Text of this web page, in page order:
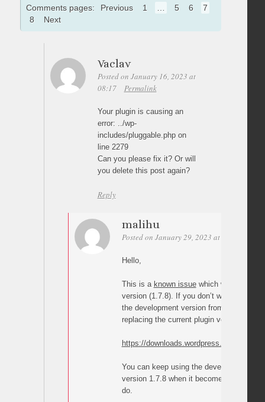
Comments pages: Previous 1 5 6
7
8
Next
Vaclav
Posted on January 16, 2023 at
08:17
Permalink
Your plugin is causing an
error: ../wp-
includes/pluggable.php on
line 2279
Can you please fix it? Or will
you delete this post again?
Reply
malihu
Posted on January 29, 2023 at 03:44
Hello,
This is a known issuewhich will be fixed
version (1.7.8). If you don’t want to wait,
the development version from the link
replacing the current plugin version you
https://downloads.wordpress.org/plugin/
You can keep using the development
version 1.7.8 when it becomes available,
do.